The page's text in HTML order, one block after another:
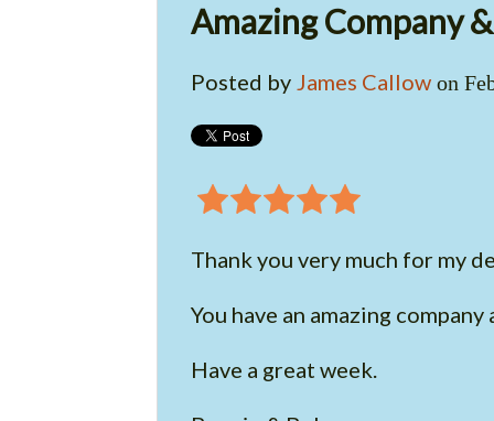
Amazing Company
Posted by James Callow on
Thank you very much for my
You have an amazing
Have a great week.